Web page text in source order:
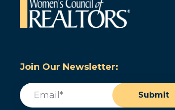
Join Our Newsletter:
Email
Submit